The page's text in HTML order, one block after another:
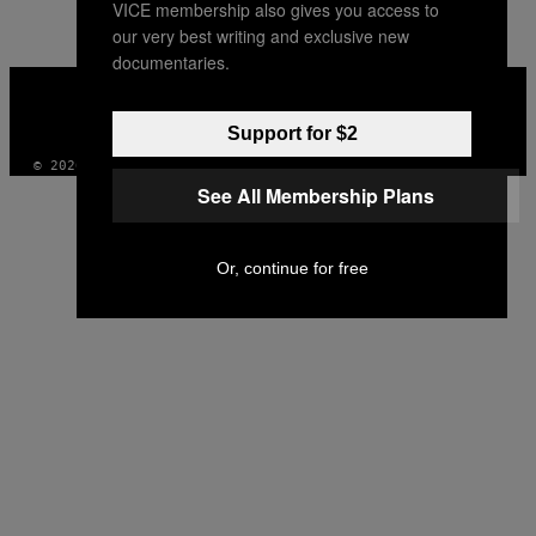
INSTAGRAM
TIKTOK
YOUTUBE
© 2026 VICE DIGITAL PUBLISHING, LLC
VICE membership also gives you access to
our very best writing and exclusive new
documentaries.
Support for $2
See All Membership Plans
Or, continue for free